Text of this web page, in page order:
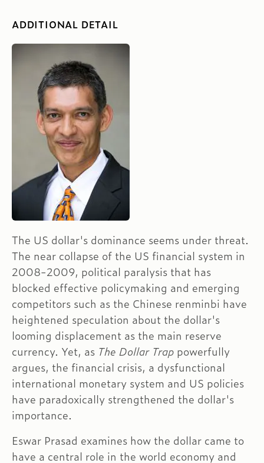
ADDITIONAL DETAIL
The US dollar's dominance seems under threat.
The near collapse of the US financial system in
2008-2009, political paralysis that has
blocked effective policymaking and emerging
competitors such as the Chinese renminbi have
heightened speculation about the dollar's
looming displacement as the main reserve
currency. Yet, as The Dollar Trap powerfully
argues, the financial crisis, a dysfunctional
international monetary system and US policies
have paradoxically strengthened the dollar's
importance.
Eswar Prasad examines how the dollar came to
have a central role in the world economy and